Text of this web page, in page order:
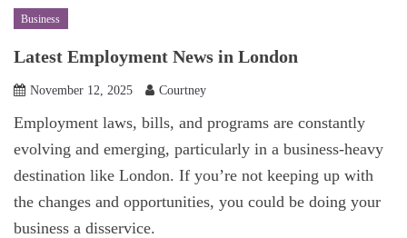
Business
Latest Employment News in London
November 12, 2025 Courtney
Employment laws, bills, and programs are constantly
evolving and emerging, particularly in a business-heavy
destination like London. If you’re not keeping up with
the changes and opportunities, you could be doing your
business a disservice.